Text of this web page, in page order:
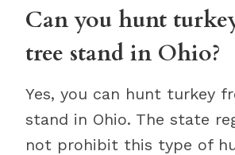
Can you hunt
tree stand in Ohio?
Yes, you can hunt turkey
stand in Ohio. The state
not prohibit this type of